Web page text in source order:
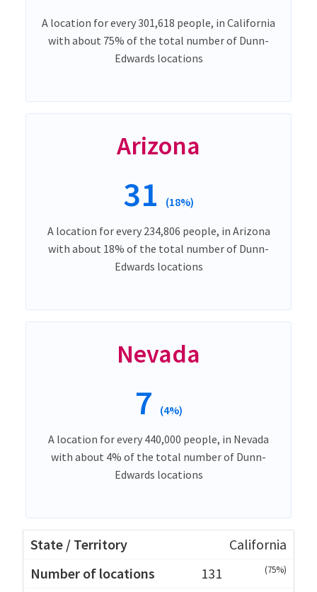
A location for every 301,618 people, in California
with about 75% of the total number of Dunn-
Edwards locations
Arizona
31 (18%)
A location for every 234,806 people, in Arizona
with about 18% of the total number of Dunn-
Edwards locations
Nevada
7 (4%)
A location for every 440,000 people, in Nevada
with about 4% of the total number of Dunn-
Edwards locations
California
131
(75%)